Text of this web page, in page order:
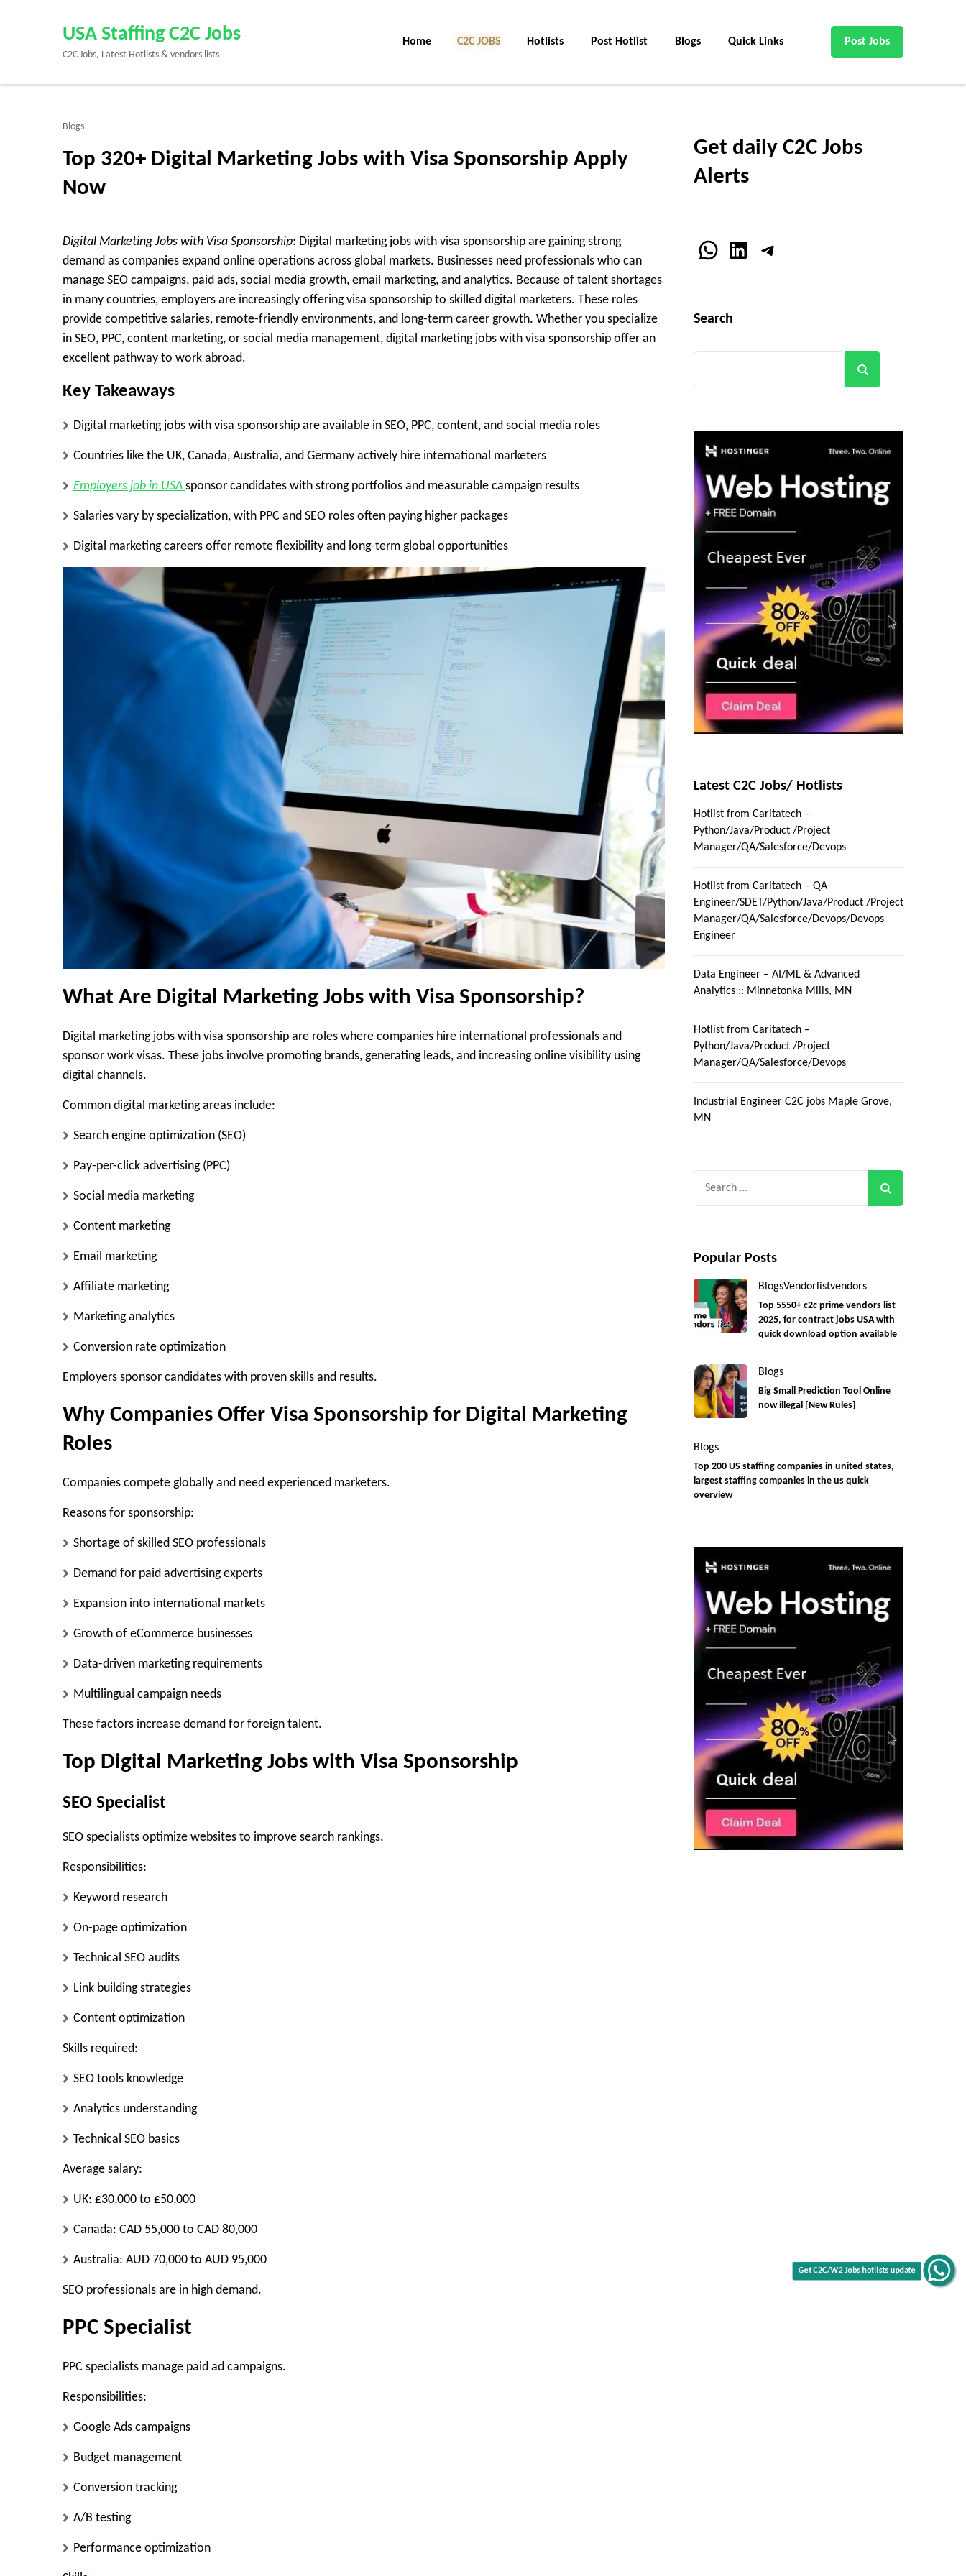
Enter)
USA Staffing C2C Jobs
C2C Jobs, Latest Hotlists & vendors lists
Home C2C Jobs Hotlists Post Hotlist Blogs Quick Links Post Jobs
Blogs
Top 320+ Digital Marketing Jobs with Visa Sponsorship Apply
Now
Digital Marketing Jobs with Visa Sponsorship: Digital marketing jobs with visa sponsorship are gaining strong
demand as companies expand online operations across global markets. Businesses need professionals who can
manage SEO campaigns, paid ads, social media growth, email marketing, and analytics. Because of talent shortages
in many countries, employers are increasingly offering visa sponsorship to skilled digital marketers. These roles
provide competitive salaries, remote-friendly environments, and long-term career growth. Whether you specialize
in SEO, PPC, content marketing, or social media management, digital marketing jobs with visa sponsorship offer an
excellent pathway to work abroad.
Key Takeaways
Digital marketing jobs with visa sponsorship are available in SEO, PPC, content, and social media roles
Countries like the UK, Canada, Australia, and Germany actively hire international marketers
Employers job in USA sponsor candidates with strong portfolios and measurable campaign results
Salaries vary by specialization, with PPC and SEO roles often paying higher packages
Digital marketing careers offer remote flexibility and long-term global opportunities
What Are Digital Marketing Jobs with Visa Sponsorship?
Digital marketing jobs with visa sponsorship are roles where companies hire international professionals and
sponsor work visas. These jobs involve promoting brands, generating leads, and increasing online visibility using
digital channels.
Common digital marketing areas include:
Search engine optimization (SEO)
Pay-per-click advertising (PPC)
Social media marketing
Content marketing
Email marketing
Affiliate marketing
Marketing analytics
Conversion rate optimization
Employers sponsor candidates with proven skills and results.
Why Companies Offer Visa Sponsorship for Digital Marketing
Roles
Companies compete globally and need experienced marketers.
Reasons for sponsorship:
Shortage of skilled SEO professionals
Demand for paid advertising experts
Expansion into international markets
Growth of eCommerce businesses
Data-driven marketing requirements
Multilingual campaign needs
These factors increase demand for foreign talent.
Top Digital Marketing Jobs with Visa Sponsorship
SEO Specialist
SEO specialists optimize websites to improve search rankings.
Responsibilities:
Keyword research
On-page optimization
Technical SEO audits
Link building strategies
Content optimization
Skills required:
SEO tools knowledge
Analytics understanding
Technical SEO basics
Average salary:
UK: £30,000 to £50,000
Canada: CAD 55,000 to CAD 80,000
Australia: AUD 70,000 to AUD 95,000
SEO professionals are in high demand.
PPC Specialist
PPC specialists manage paid ad campaigns.
Responsibilities:
Google Ads campaigns
Budget management
Conversion tracking
A/B testing
Performance optimization
Get daily C2C Jobs
Alerts
WhatsApp
LinkedInTelegram
Search
Latest C2C Jobs/ Hotlists
Hotlist from Caritatech –
Python/Java/Product /Project
Manager/QA/Salesforce/Devops
Hotlist from Caritatech – QA
Engineer/SDET/Python/Java/Product /Project
Manager/QA/Salesforce/Devops/Devops
Engineer
Data Engineer – AI/ML & Advanced
Analytics :: Minnetonka Mills, MN
Hotlist from Caritatech –
Python/Java/Product /Project
Manager/QA/Salesforce/Devops
Industrial Engineer C2C jobs Maple Grove,
MN
Popular Posts
BlogsVendorlistvendors
Top 5550+ c2c prime vendors list
2025, for contract jobs USA with
quick download option available
Blogs
Big Small Prediction Tool Online
now illegal [New Rules]
Blogs
Top 200 US staffing companies in united states,
largest staffing companies in the us quick
overview